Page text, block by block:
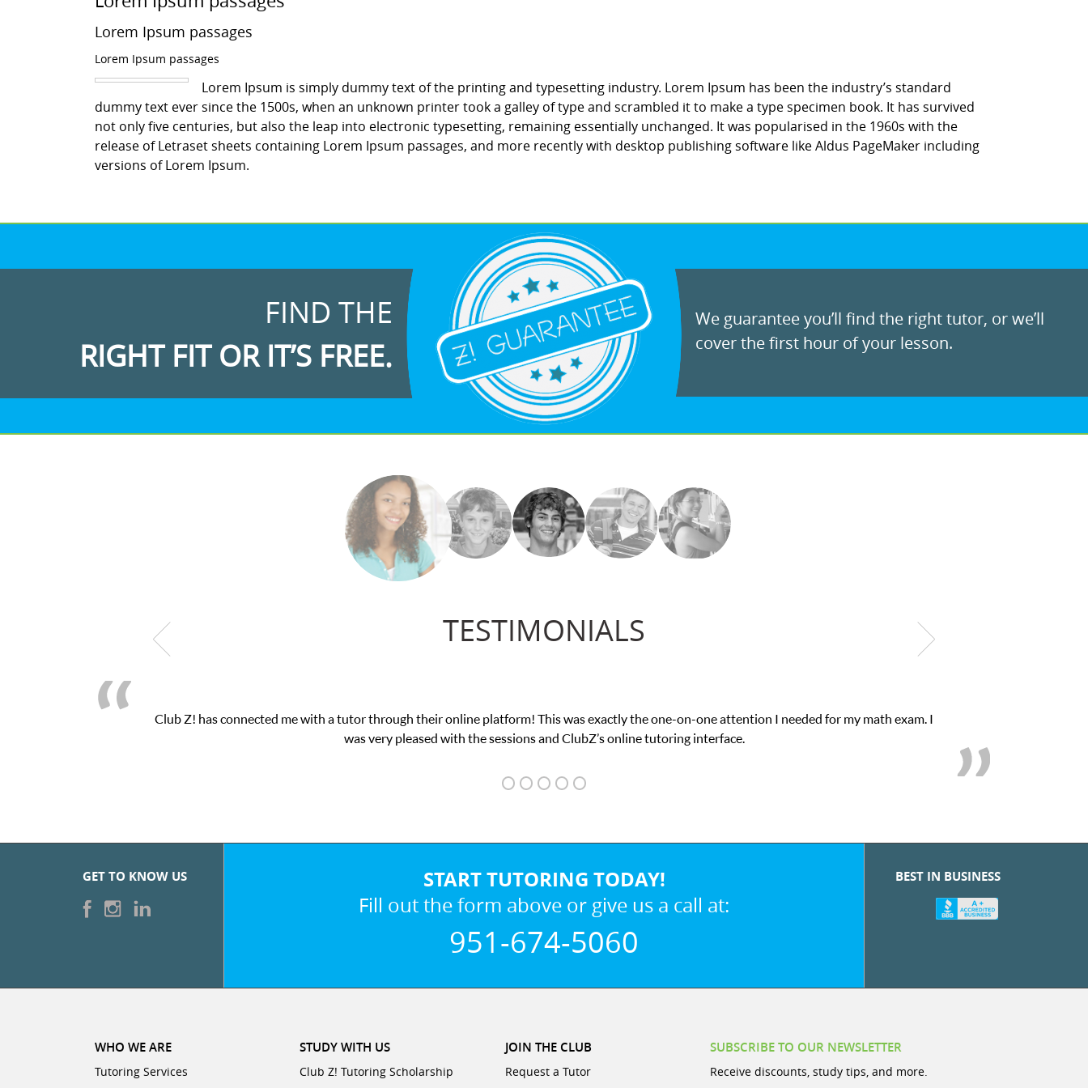
Lorem Ipsum passages
Lorem Ipsum passages
Lorem Ipsum is simply dummy text of the printing and typesetting industry. Lorem Ipsum has been the industry’s standard
dummy text ever since the 1500s, when an unknown printer took a galley of type and scrambled it to make a type specimen book. It has survived
not only five centuries, but also the leap into electronic typesetting, remaining essentially unchanged. It was popularised in the 1960s with the
release of Letraset sheets containing Lorem Ipsum passages, and more recently with desktop publishing software like Aldus PageMaker including
versions of Lorem Ipsum.
FIND THE
RIGHT FIT OR IT’S FREE.
We guarantee you’ll find the right tutor, or we’ll
cover the first hour of your lesson.
TESTIMONIALS
connected me with a tutor through their online platform! This was exactly the one-on-one attention I needed for my math exam. I
was very pleased with the sessions and ClubZ’s online tutoring interface.
My son was suffering from low confidence
GET TO KNOW US START TUTORING TODAY!
Fill out the form above or give us a call at:
951-674-5060
BEST IN BUSINESS
WHO WE ARE
Tutoring Services
STUDY WITH US
Club Z! Tutoring Scholarship
JOIN THE CLUB
Request a Tutor
SUBSCRIBE TO OUR NEWSLETTER
Receive discounts, study tips, and more.